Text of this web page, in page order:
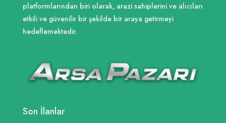
platformlarından biri olarak, arazi sahiplerini ve alıcıları
etkili ve güvenilir bir şekilde bir araya getirmeyi
hedeflemektedir.
Son İlanlar